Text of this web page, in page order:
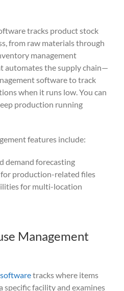
tracks product stock
from raw materials through
management
automates the supply chain—
software to track
when it runs low. You can
production running
features include:
demand forecasting
production-related files
for multi-location
Management
tracks where items
specific facility and examines